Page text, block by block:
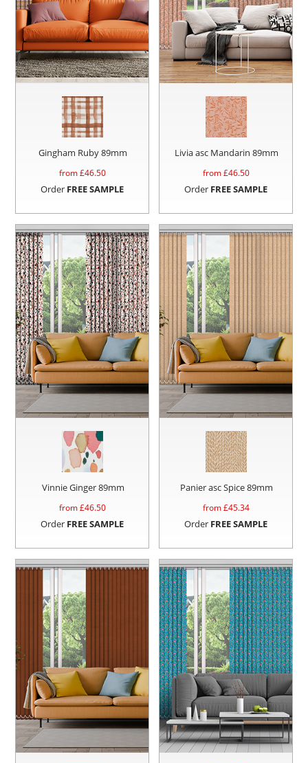
Gingham Ruby 89mm
from £46.50
Order FREE SAMPLE
Livia asc Mandarin 89mm
from £46.50
Order FREE SAMPLE
Vinnie Ginger 89mm
from £46.50
Order FREE SAMPLE
Panier asc Spice 89mm
from £45.34
Order FREE SAMPLE